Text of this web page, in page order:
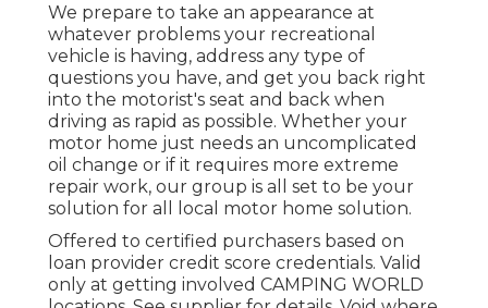
We prepare to take an appearance at
whatever problems your recreational
vehicle is having, address any type of
questions you have, and get you back right
into the motorist's seat and back when
driving as rapid as possible. Whether your
motor home just needs an uncomplicated
oil change or if it requires more extreme
repair work, our group is all set to be your
solution for all local motor home solution.
Offered to certified purchasers based on
loan provider credit score credentials. Valid
only at getting involved CAMPING WORLD